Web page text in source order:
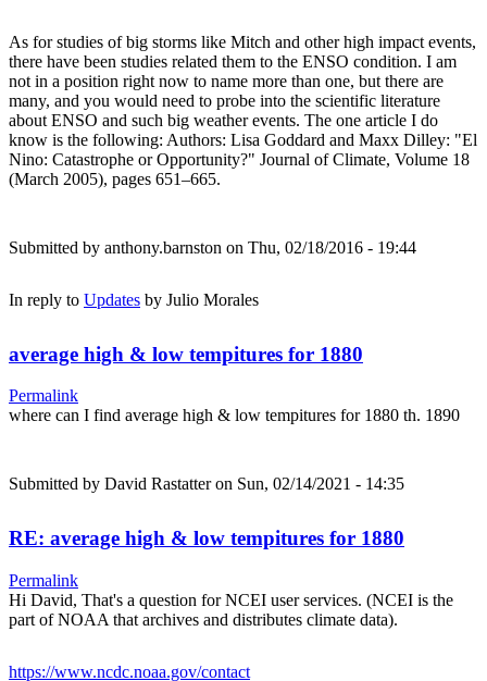
As for studies of big storms like Mitch and other high impact events,
there have been studies related them to the ENSO condition. I am
not in a position right now to name more than one, but there are
many, and you would need to probe into the scientific literature
about ENSO and such big weather events. The one article I do
know is the following: Authors: Lisa Goddard and Maxx Dilley: "El
Nino: Catastrophe or Opportunity?" Journal of Climate, Volume 18
(March 2005), pages 651–665.
Submitted by anthony.barnston on Thu, 02/18/2016 - 19:44
In reply to Updates by Julio Morales
average high & low tempitures for 1880
Permalink
where can I find average high & low tempitures for 1880 th. 1890
Submitted by David Rastatteron Sun, 02/14/2021 - 14:35
RE: average high & low tempitures for 1880
Permalink
Hi David, That's a question for NCEI user services. (NCEI is the
part of NOAA that archives and distributes climate data).
https://www.ncdc.noaa.gov/contact